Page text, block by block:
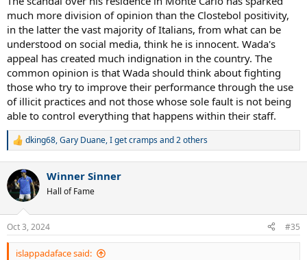
much more division of opinion than the Clostebol positivity,
in the latter the vast majority of Italians, from what can be
understood on social media, think he is innocent. Wada's
appeal has created much indignation in the country. The
common opinion is that Wada should think about fighting
those who try to improve their performance through the use
of illicit practices and not those whose sole fault is not being
able to control everything that happens within their staff.
R
c
t
i
s
:
dking68,Gary Duane,I get crampsand 2 others
Winner Sinner
Hall of Fame
Oct 3, 2024 #35
islappadaface said: